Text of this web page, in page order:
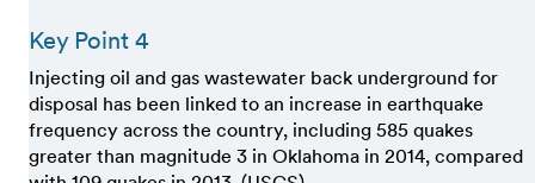
Key Point 4
Injecting oil and gas wastewater back underground for
disposal has been linked to an increase in earthquake
frequency across the country, including 585 quakes
greater than magnitude 3 in Oklahoma in 2014, compared